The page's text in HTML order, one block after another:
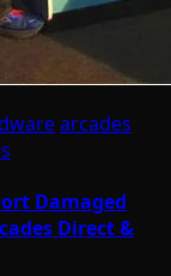
arcades
Damaged
Direct &